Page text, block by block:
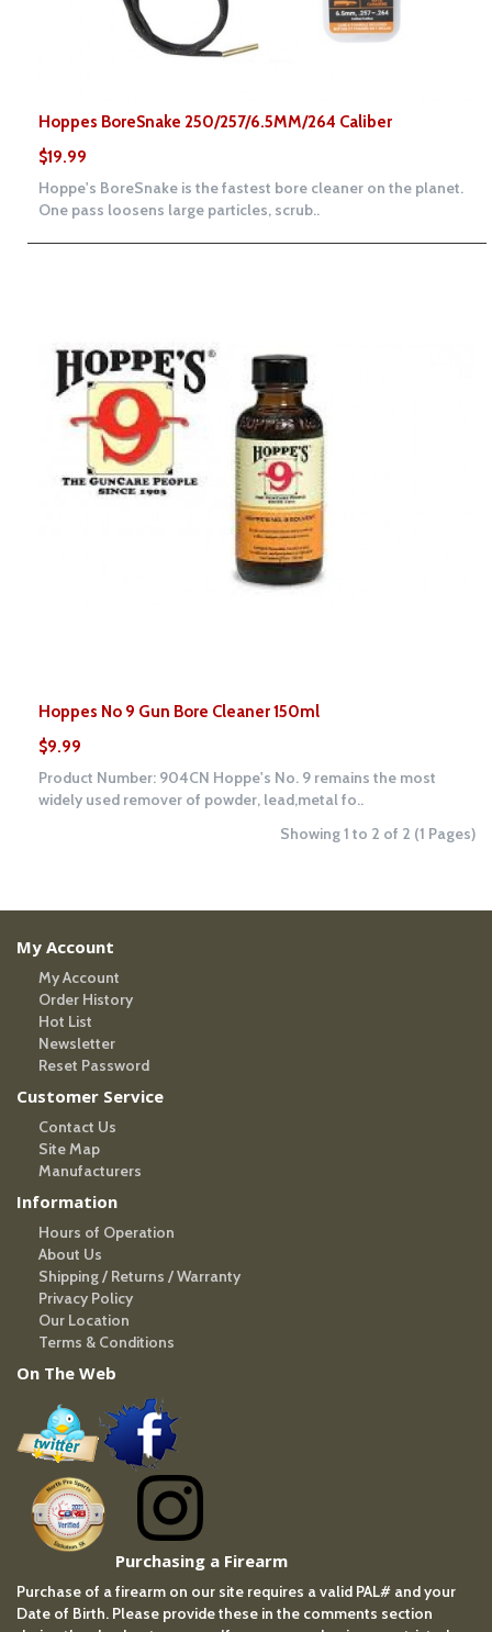
Hoppes BoreSnake 250/257/6.5MM/264 Caliber
$19.99
Hoppe's BoreSnake is the fastest bore cleaner on the planet.
One pass loosens large particles, scrub..
Hoppes No 9 Gun Bore Cleaner 150ml
$9.99
Product Number: 904CN Hoppe's No. 9 remains the most
widely used remover of powder, lead,metal fo..
Showing 1 to 2 of 2 (1 Pages)
My Account
My Account
Order History
Hot List
Newsletter
Reset Password
Customer Service
Contact Us
Site Map
Manufacturers
Information
Hours of Operation
About Us
Shipping / Returns / Warranty
Privacy Policy
Our Location
Terms & Conditions
On The Web
Purchasing a Firearm
Purchase of a firearm on our site requires a valid PAL# and your
Date of Birth. Please provide these in the comments section